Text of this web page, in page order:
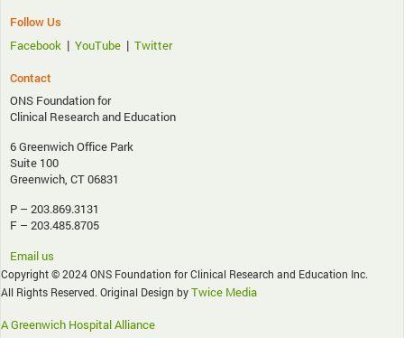
Follow Us
Facebook | YouTube | Twitter
Contact
ONS Foundation for
Clinical Research and Education
6 Greenwich Office Park
Suite 100
Greenwich, CT 06831
P – 203.869.3131
F – 203.485.8705
Email us
Copyright © 2024 ONS Foundation for Clinical Research and Education Inc.
All Rights Reserved. Original Design byTwice Media
A Greenwich Hospital Alliance